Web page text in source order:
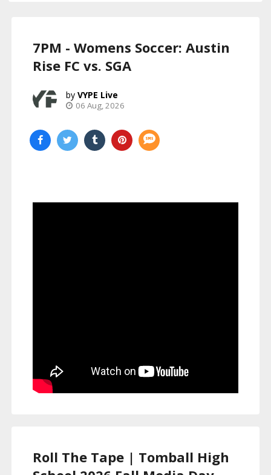
7PM - Womens Soccer: Austin
Rise FC vs. SGA
VYPE Live
06 Aug, 2026
Roll The Tape | Tomball High